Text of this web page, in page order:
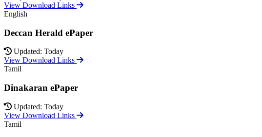
View Download Links
English
Deccan Herald ePaper
Updated: Today
View Download Links
Tamil
Dinakaran ePaper
Updated: Today
View Download Links
Tamil